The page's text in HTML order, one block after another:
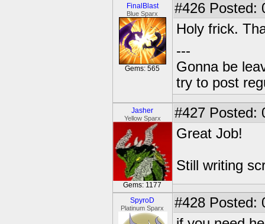
FinalBlast
Blue Sparx
Gems: 565
#426 Posted:
Holy frick.
---
Gonna be
try to post
Jasher
Yellow Sparx
Gems: 1177
#427 Posted:
Great Job!
Still writing
SpyroD
Platinum Sparx #428 Posted: